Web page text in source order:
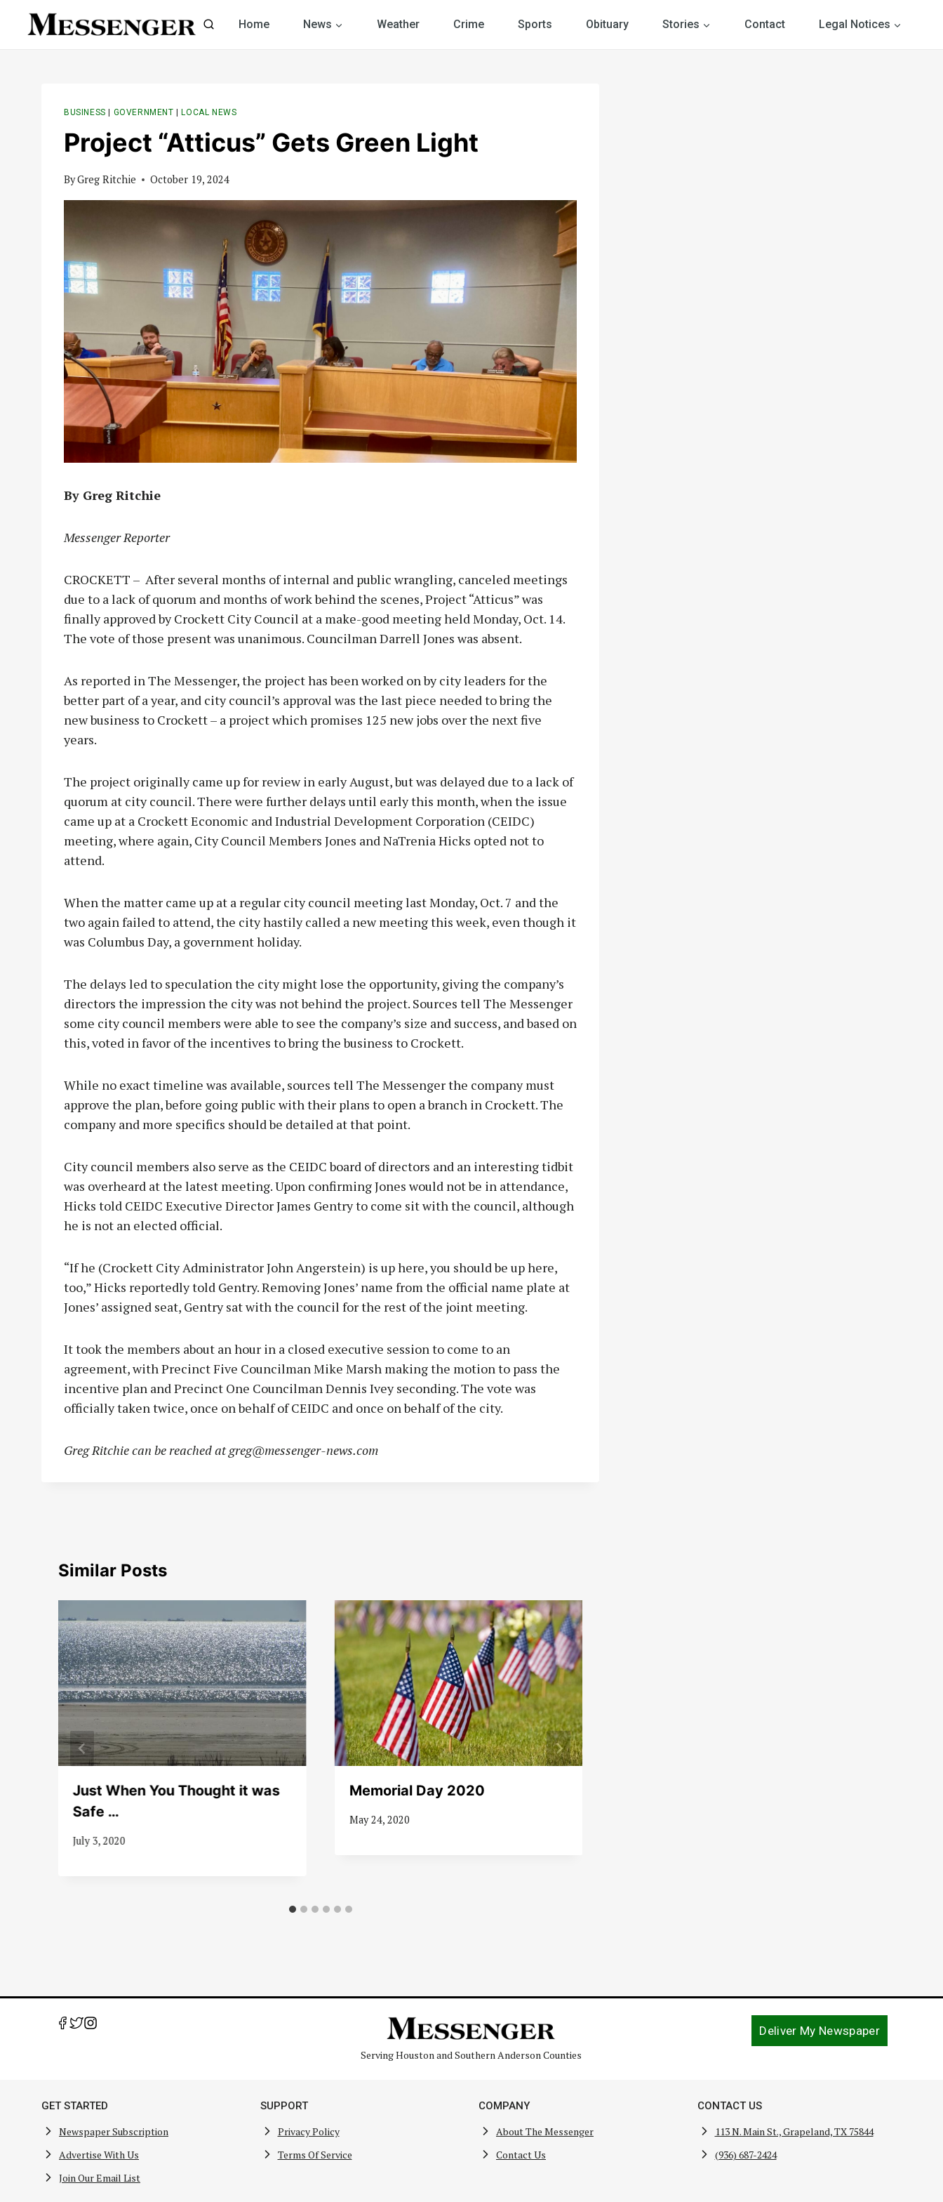
Home News Weather Crime Sports Obituary Stories Contact Legal Notices
BUSINESS GOVERNMENT LOCAL NEWS
Project “Atticus” Gets Green Light
ByGreg Ritchie October 19, 2024
By Greg Ritchie
Messenger Reporter
CROCKETT – After several months of internal and public wrangling, canceled meetings
due to a lack of quorum and months of work behind the scenes, Project “Atticus” was
finally approved by Crockett City Council at a make-good meeting held Monday, Oct. 14.
The vote of those present was unanimous. Councilman Darrell Jones was absent.
As reported in The Messenger, the project has been worked on by city leaders for the
better part of a year, and city council’s approval was the last piece needed to bring the
new business to Crockett – a project which promises 125 new jobs over the next five
years.
The project originally came up for review in early August, but was delayed due to a lack of
quorum at city council. There were further delays until early this month, when the issue
came up at a Crockett Economic and Industrial Development Corporation (CEIDC)
meeting, where again, City Council Members Jones and NaTrenia Hicks opted not to
attend.
When the matter came up at a regular city council meeting last Monday, Oct. 7 and the
two again failed to attend, the city hastily called a new meeting this week, even though it
was Columbus Day, a government holiday.
The delays led to speculation the city might lose the opportunity, giving the company’s
directors the impression the city was not behind the project. Sources tell The Messenger
some city council members were able to see the company’s size and success, and based on
this, voted in favor of the incentives to bring the business to Crockett.
While no exact timeline was available, sources tell The Messenger the company must
approve the plan, before going public with their plans to open a branch in Crockett. The
company and more specifics should be detailed at that point.
City council members also serve as the CEIDC board of directors and an interesting tidbit
was overheard at the latest meeting. Upon confirming Jones would not be in attendance,
Hicks told CEIDC Executive Director James Gentry to come sit with the council, although
he is not an elected official.
“If he (Crockett City Administrator John Angerstein) is up here, you should be up here,
too,” Hicks reportedly told Gentry. Removing Jones’ name from the official name plate at
Jones’ assigned seat, Gentry sat with the council for the rest of the joint meeting.
It took the members about an hour in a closed executive session to come to an
agreement, with Precinct Five Councilman Mike Marsh making the motion to pass the
incentive plan and Precinct One Councilman Dennis Ivey seconding. The vote was
officially taken twice, once on behalf of CEIDC and once on behalf of the city.
Greg Ritchie can be reached atgreg@messenger-news.com
Similar Posts
Just When You Thought it was
Safe …
July 3, 2020
Memorial Day 2020
May 24, 2020
Serving Houston and Southern Anderson Counties
Deliver My Newspaper
GET STARTED
Newspaper Subscription
Advertise With Us
Join Our Email List
SUPPORT
Privacy Policy
Terms Of Service
COMPANY
About The Messenger
Contact Us
CONTACT US
113 N. Main St., Grapeland, TX 75844
(936) 687-2424